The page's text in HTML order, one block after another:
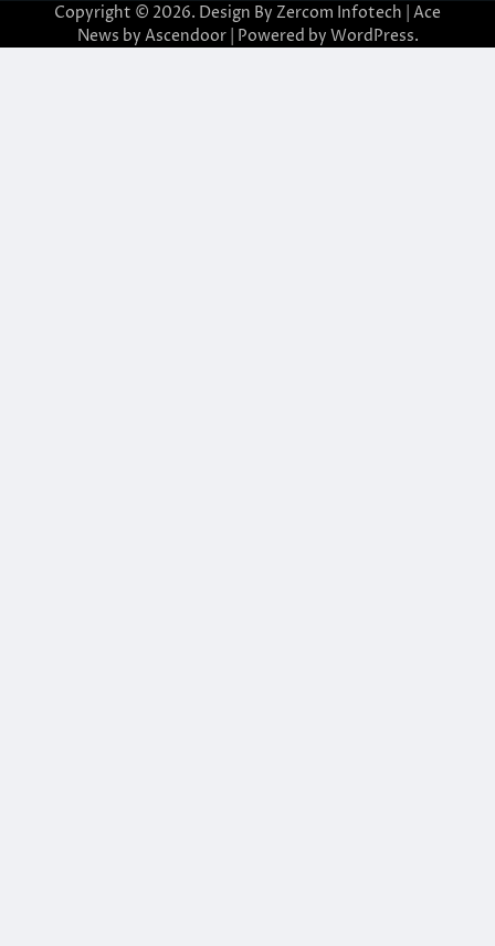
Copyright © 2026. Design By Zercom Infotech | Ace
News by Ascendoor| Powered by WordPress.